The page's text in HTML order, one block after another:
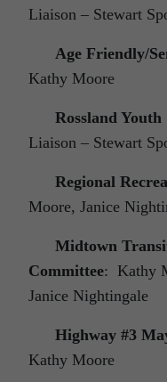
Liaison – Stewart
Age Friendly/
Kathy Moore
Rossland
Liaison – Stewart
Regional
Moore, Janice
Midtown
Committee: Kathy
Janice Nightingale
Highway #3
Kathy Moore